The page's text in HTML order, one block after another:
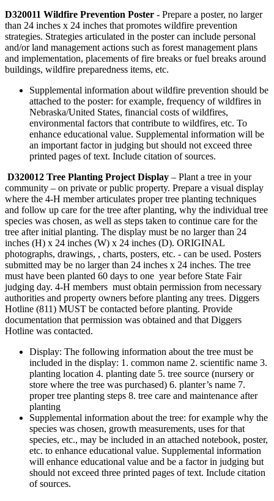
D320011 Wildfire Prevention Poster - Prepare a poster, no larger
than 24 inches x 24 inches that promotes wildfire prevention
strategies. Strategies articulated in the poster can include personal
and/or land management actions such as forest management plans
and implementation, placements of fire breaks or fuel breaks around
buildings, wildfire preparedness items, etc.
Supplemental information about wildfire prevention should be
attached to the poster: for example, frequency of wildfires in
Nebraska/United States, financial costs of wildfires,
environmental factors that contribute to wildfires, etc. To
enhance educational value. Supplemental information will be
an important factor in judging but should not exceed three
printed pages of text. Include citation of sources.
D320012 Tree Planting Project Display – Plant a tree in your
community – on private or public property. Prepare a visual display
where the 4‑H member articulates proper tree planting techniques
and follow up care for the tree after planting, why the individual tree
species was chosen, as well as steps taken to continue care for the
tree after initial planting. The display must be no larger than 24
inches (H) x 24 inches (W) x 24 inches (D). ORIGINAL
photographs, drawings, , charts, posters, etc. - can be used. Posters
submitted may be no larger than 24 inches x 24 inches. The tree
must have been planted 60 days to one year before State Fair
judging day. 4‑H members must obtain permission from necessary
authorities and property owners before planting any trees. Diggers
Hotline (811) MUST be contacted before planting. Provide
documentation that permission was obtained and that Diggers
Hotline was contacted.
Display: The following information about the tree must be
included in the display: 1. common name 2. scientific name 3.
planting location 4. planting date 5. tree source (nursery or
store where the tree was purchased) 6. planter’s name 7.
proper tree planting steps 8. tree care and maintenance after
planting
Supplemental information about the tree: for example why the
species was chosen, growth measurements, uses for that
species, etc., may be included in an attached notebook, poster,
etc. to enhance educational value. Supplemental information
will enhance educational value and be a factor in judging but
should not exceed three printed pages of text. Include citation
of sources.